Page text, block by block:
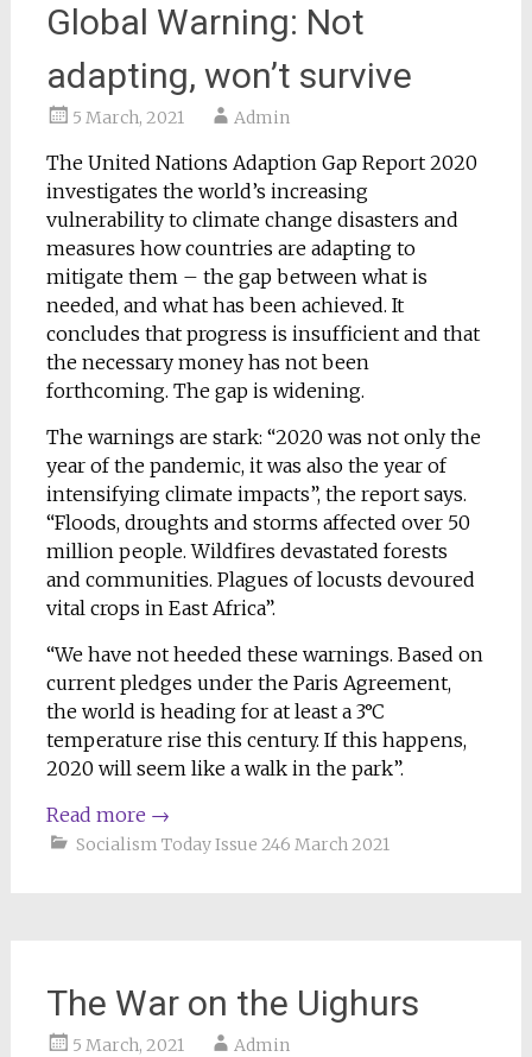
Global Warning: Not
adapting, won’t survive
5 March, 2021 Admin
The United Nations Adaption Gap Report 2020
investigates the world’s increasing
vulnerability to climate change disasters and
measures how countries are adapting to
mitigate them – the gap between what is
needed, and what has been achieved. It
concludes that progress is insufficient and that
the necessary money has not been
forthcoming. The gap is widening.
The warnings are stark: “2020 was not only the
year of the pandemic, it was also the year of
intensifying climate impacts”, the report says.
“Floods, droughts and storms affected over 50
million people. Wildfires devastated forests
and communities. Plagues of locusts devoured
vital crops in East Africa”.
“We have not heeded these warnings. Based on
current pledges under the Paris Agreement,
the world is heading for at least a 3°C
temperature rise this century. If this happens,
2020 will seem like a walk in the park”.
Read more →
Socialism Today Issue 246 March 2021
The War on the Uighurs
5 March, 2021 Admin